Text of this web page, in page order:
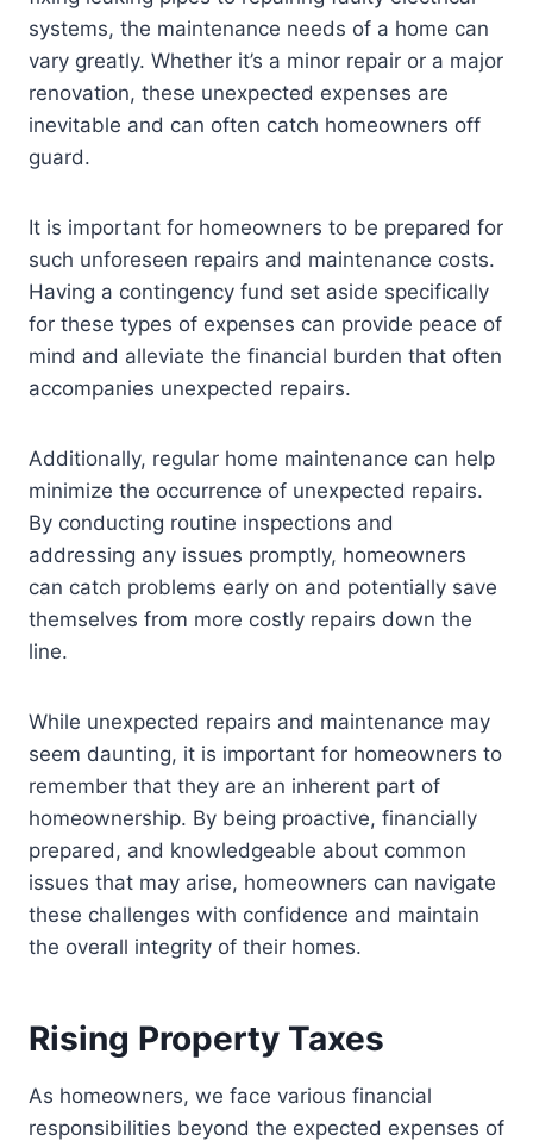
systems, the maintenance needs of a home can
vary greatly. Whether it’s a minor repair or a major
renovation, these unexpected expenses are
inevitable and can often catch homeowners off
guard.
It is important for homeowners to be prepared for
such unforeseen repairs and maintenance costs.
Having a contingency fund set aside specifically
for these types of expenses can provide peace of
mind and alleviate the financial burden that often
accompanies unexpected repairs.
Additionally, regular home maintenance can help
minimize the occurrence of unexpected repairs.
By conducting routine inspections and
addressing any issues promptly, homeowners
can catch problems early on and potentially save
themselves from more costly repairs down the
line.
While unexpected repairs and maintenance may
seem daunting, it is important for homeowners to
remember that they are an inherent part of
homeownership. By being proactive, financially
prepared, and knowledgeable about common
issues that may arise, homeowners can navigate
these challenges with confidence and maintain
the overall integrity of their homes.
Rising Property Taxes
As homeowners, we face various financial
responsibilities beyond the expected expenses of